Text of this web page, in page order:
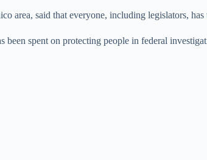
area, said that everyone, including legislators,
spent on protecting people in federal